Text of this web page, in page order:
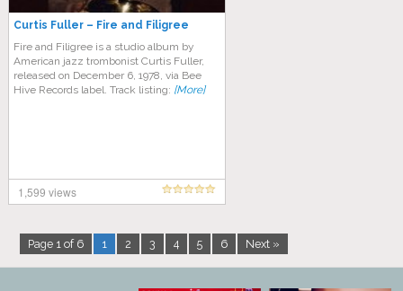
Curtis Fuller – Fire and Filigree
Fire and Filigree is a studio album by
American jazz trombonist Curtis Fuller,
released on December 6, 1978, via Bee
Hive Records label. Track listing: [More]
1,599 views
Page 1 of 6 1 2 3 4 5 6 Next »